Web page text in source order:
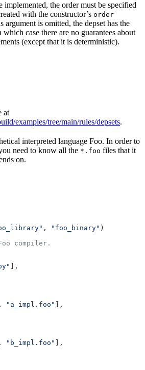
implemented, the order must be specified
with the constructor’s order
is omitted, the depset has the
which case there are no guarantees about
(except that it is deterministic).
at
examples/tree/main/rules/depsets.
interpreted language Foo. In order to
need to know all the *.foo files that it
on.
, "foo_binary" )
compiler.
],
, "a_impl.foo"
],
, "b_impl.foo"
],